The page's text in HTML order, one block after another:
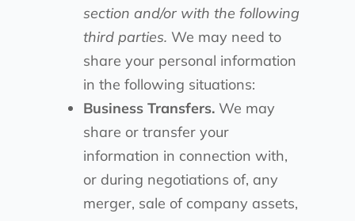
section and/or with the following
third parties. We may need to
share your personal information
in the following situations:
Business Transfers. We may
share or transfer your
information in connection with,
or during negotiations of, any
merger, sale of company assets,